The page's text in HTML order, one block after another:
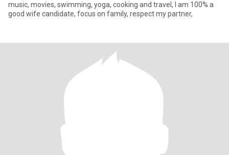
music, movies, swimming, yoga, cooking and travel, I am 100% a
good wife candidate, focus on family, respect my partner,